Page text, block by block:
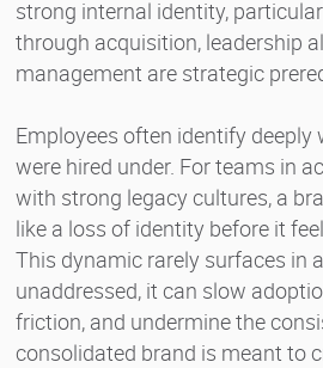
strong internal identity,
through acquisition, leadership
management are strategic
Employees often identify deeply
were hired under. For teams in
with strong legacy cultures, a
like a loss of identity before it
This dynamic rarely surfaces in
unaddressed, it can slow
friction, and undermine the
consolidated brand is meant to